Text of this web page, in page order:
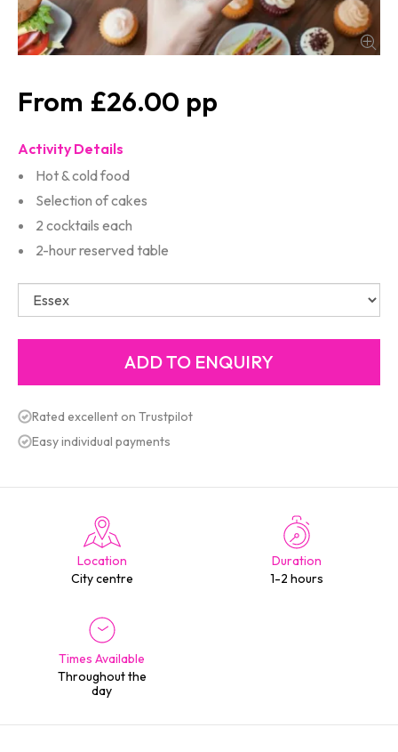
£26.00
Activity Details
Hot & cold food
Selection of cakes
2 cocktails each
2-hour reserved table
Rated excellent on Trustpilot
Easy individual payments
Location
City centre
Duration
1-2 hours
Times Available
Throughout the
day